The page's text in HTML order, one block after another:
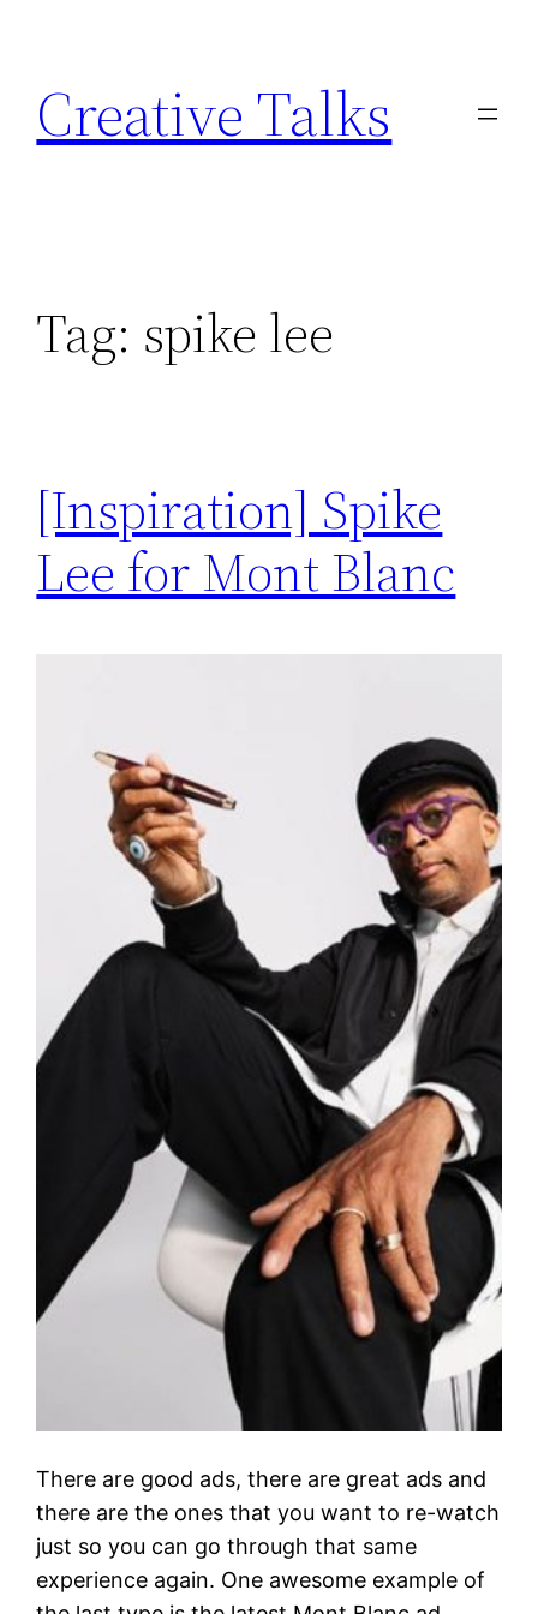
content
Creative Talks
Tag: spike lee
[Inspiration] Spike
Lee for Mont Blanc
There are good ads, there are great ads and
there are the ones that you want to re-watch
just so you can go through that same
experience again. One awesome example of